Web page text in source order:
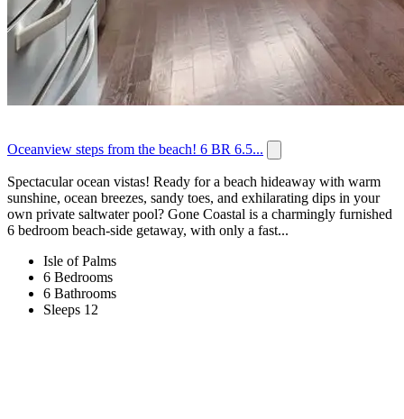
Oceanview steps from the beach! 6 BR 6.5...
Spectacular ocean vistas! Ready for a beach hideaway with warm
sunshine, ocean breezes, sandy toes, and exhilarating dips in your
own private saltwater pool? Gone Coastal is a charmingly furnished
6 bedroom beach-side getaway, with only a fast...
Isle of Palms
6 Bedrooms
6 Bathrooms
Sleeps 12